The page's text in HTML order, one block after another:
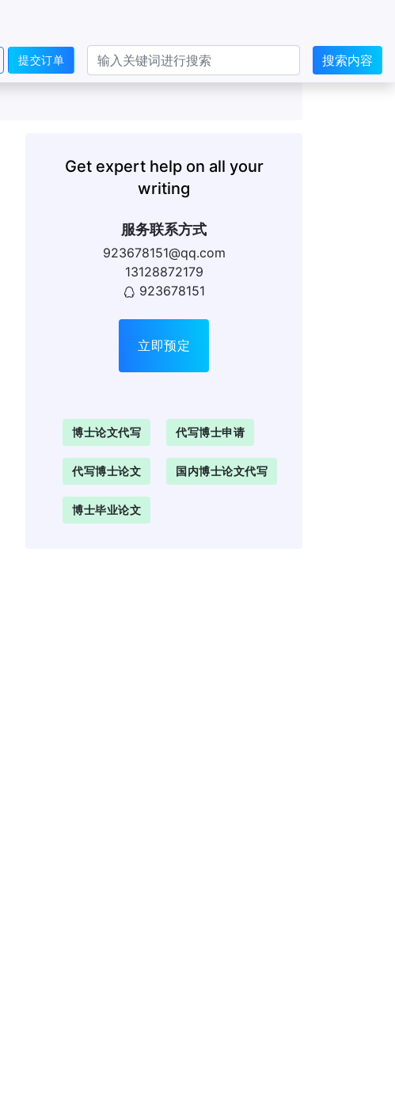
搜索内容
提交订单
Get expert help on all your
writing
服务联系方式
923678151@qq.com
13128872179
923678151
立即预定
博士论文代写 代写博士申请
代写博士论文 国内博士论文代写
博士毕业论文